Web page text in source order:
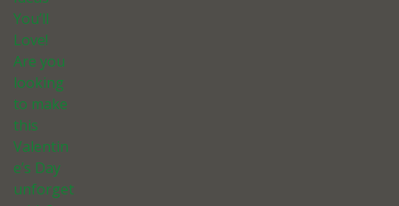
You’ll
Love!
Are you
looking
to make
this
Valentin
e’s Day
unforget